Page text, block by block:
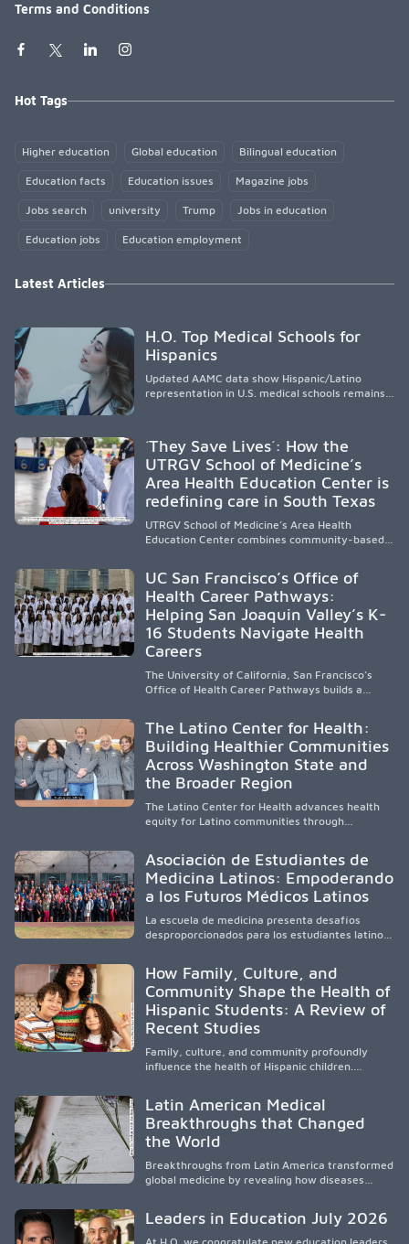
Terms and Conditions
Hot Tags
Higher education Global education Bilingual education
Education facts Education issues Magazine jobs
Jobs search university Trump Jobs in education
Education jobs Education employment
Latest Articles
H.O. Top Medical Schools for
Hispanics
Updated AAMC data show Hispanic/Latino
representation in U.S. medical schools remains
representation, greater access, targeted
support, and participation are needed to
strengthen the future physician workforce.
´They Save Lives´: How the
UTRGV School of Medicine’s
Area Health Education Center is
redefining care in South Texas
UTRGV School of Medicine’s Area Health
Education Center combines community-based
underserved South Texas. By training culturally
responsive physicians while removing barriers
to care, the program transforms lives,
strengthens communities and creates a lasting
cycle of service and hope.
UC San Francisco’s Office of
Health Career Pathways:
Helping San Joaquin Valley’s K-
16 Students Navigate Health
Careers
The University of California, San Francisco’s
Office of Health Career Pathways builds a
clinical experiences for K-16 students in
California’s San Joaquin Valley, helping
underserved communities overcome barriers
and pursue health careers.
The Latino Center for Health:
Building Healthier Communities
Across Washington State and
the Broader Region
The Latino Center for Health advances health
equity for Latino communities through
academic partnerships. By expanding culturally
responsive care and training diverse health
professionals, it addresses persistent
and the broader WWAMI region.
Asociación de Estudiantes de
Medicina Latinos: Empoderando
a los Futuros Médicos Latinos
La escuela de medicina presenta desafíos
desproporcionados para los estudiantes latinos
orientar, educar y defender a los futuros
médicos, reducir las inequidades en la medicina
y fortalecer una atención de la salud
culturalmente sensible mediante el desarrollo
de liderazgo, el servicio, la investigación y la
participación en políticas públicas.
How Family, Culture, and
Community Shape the Health of
Hispanic Students: A Review of
Recent Studies
Family, culture, and community profoundly
influence the health of Hispanic children.
socioeconomic conditions, maternal health, and
access to supportive resources, highlighting the
need for culturally responsive interventions
environmental barriers.
Latin American Medical
Breakthroughs that Changed
the World
Breakthroughs from Latin America transformed
global medicine by revealing how diseases
treatments.
Leaders in Education July 2026